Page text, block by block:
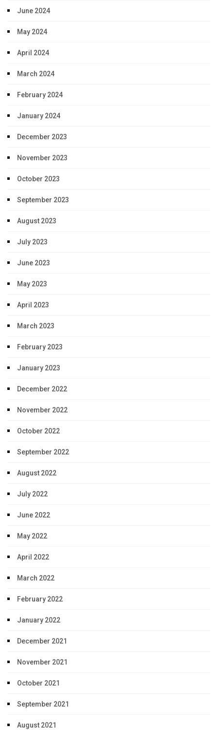
June 2024
May 2024
April 2024
March 2024
February 2024
January 2024
December 2023
November 2023
October 2023
September 2023
August 2023
July 2023
June 2023
May 2023
April 2023
March 2023
February 2023
January 2023
December 2022
November 2022
October 2022
September 2022
August 2022
July 2022
June 2022
May 2022
April 2022
March 2022
February 2022
January 2022
December 2021
November 2021
October 2021
September 2021
August 2021